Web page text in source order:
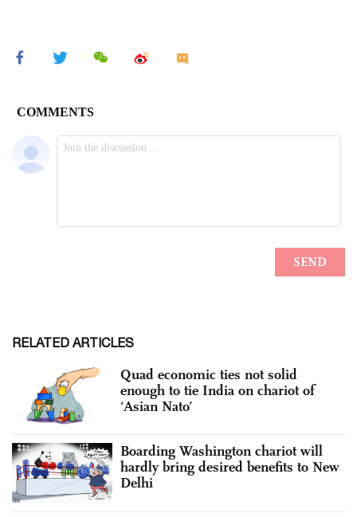
RELATED ARTICLES
Quad economic ties not solid
enough to tie India on chariot of
‘Asian Nato’
Boarding Washington chariot will
hardly bring desired benefits to New
Delhi